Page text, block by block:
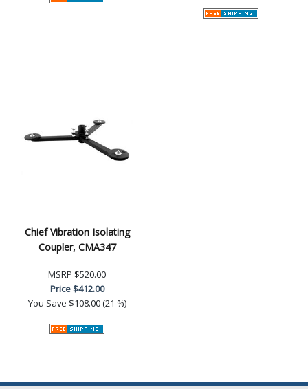
Chief Vibration Isolating
Coupler, CMA347
MSRP $520.00
Price$412.00
You Save $108.00 (21 %)